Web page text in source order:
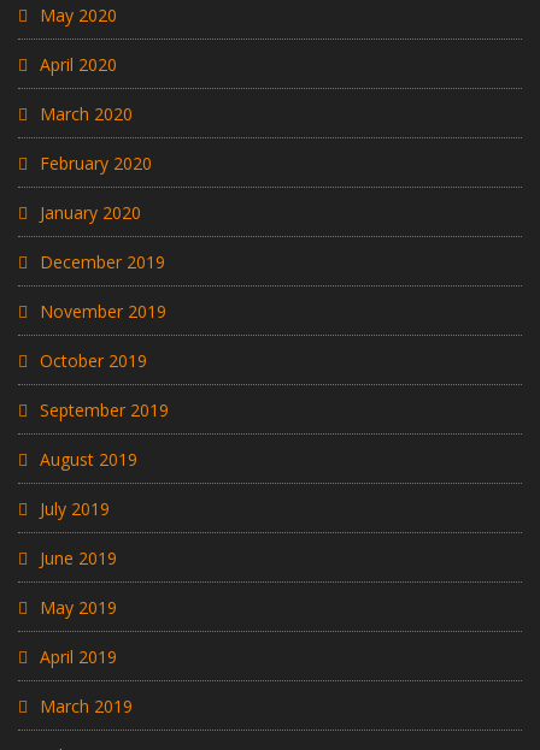
May 2020
April 2020
March 2020
February 2020
January 2020
December 2019
November 2019
October 2019
September 2019
August 2019
July 2019
June 2019
May 2019
April 2019
March 2019